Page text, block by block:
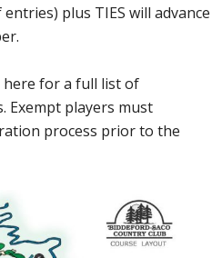
plus TIES will advance
here for a full list of
Exempt players must
process prior to the